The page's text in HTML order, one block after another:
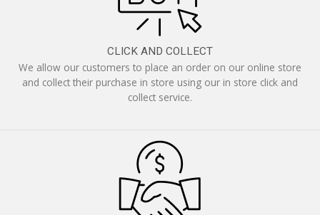
CLICK AND COLLECT
We allow our customers to place an order on our online store
and collect their purchase in store using our in store click and
collect service.